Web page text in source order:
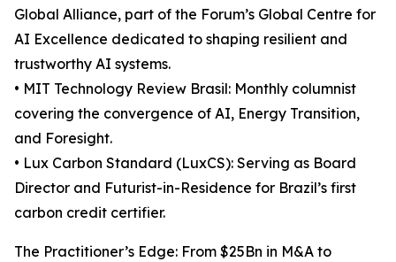
Global Alliance, part of the Forum’s Global Centre for
AI Excellence dedicated to shaping resilient and
trustworthy AI systems.
• MIT Technology Review Brasil: Monthly columnist
covering the convergence of AI, Energy Transition,
and Foresight.
• Lux Carbon Standard (LuxCS): Serving as Board
Director and Futurist-in-Residence for Brazil’s first
carbon credit certifier.
The Practitioner’s Edge: From $25Bn in M&A to